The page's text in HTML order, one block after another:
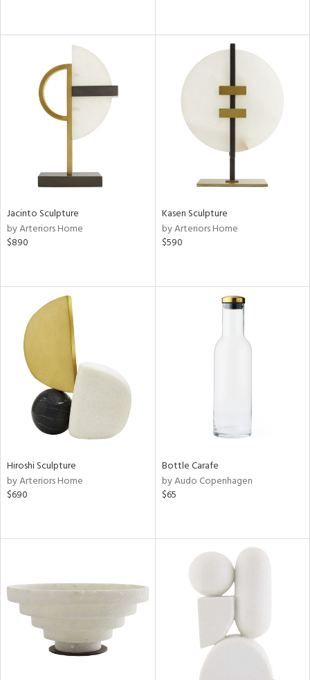
Jacinto Sculpture
by Arteriors Home
$890
Kasen Sculpture
by Arteriors Home
$590
Hiroshi Sculpture
by Arteriors Home
$690
Bottle Carafe
by Audo Copenhagen
$65